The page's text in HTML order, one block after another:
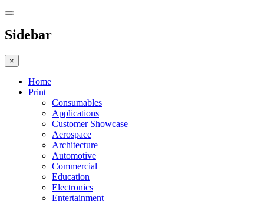
Sidebar
×
Home
Print
Consumables
Applications
Customer Showcase
Aerospace
Architecture
Automotive
Commercial
Education
Electronics
Entertainment